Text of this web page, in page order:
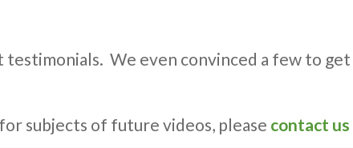
We even convinced a few to get
subjects of future videos, please contact us